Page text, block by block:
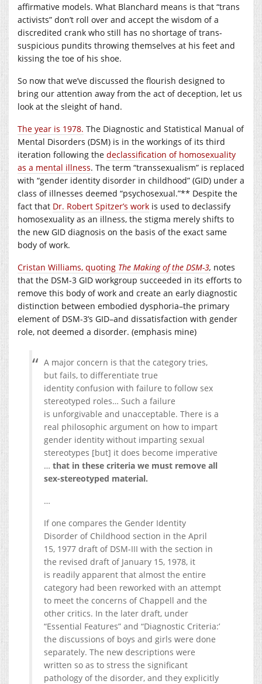
affirmative models. What Blanchard means is that “trans
activists” don’t roll over and accept the wisdom of a
discredited crank who still has no shortage of trans-
suspicious pundits throwing themselves at his feet and
kissing the toe of his shoe.
So now that we’ve discussed the flourish designed to
bring our attention away from the act of deception, let us
look at the sleight of hand.
The year is 1978. The Diagnostic and Statistical Manual of
Mental Disorders (DSM) is in the workings of its third
iteration following the declassification of homosexuality
as a mental illness. The term “transsexualism” is replaced
with “gender identity disorder in childhood” (GID) under a
class of illnesses deemed “psychosexual.”** Despite the
fact that Dr. Robert Spitzer’s work is used to declassify
homosexuality as an illness, the stigma merely shifts to
the new GID diagnosis on the basis of the exact same
body of work.
Cristan Williams, quoting The Making of the DSM-3, notes
that the DSM-3 GID workgroup succeeded in its efforts to
remove this body of work and create an early diagnostic
distinction between embodied dysphoria–the primary
element of DSM-3’s GID–and dissatisfaction with gender
role, not deemed a disorder. (emphasis mine)
A major concern is that the category tries,
but fails, to differentiate true
identity confusion with failure to follow sex
stereotyped roles… Such a failure
is unforgivable and unacceptable. There is a
real philosophic argument on how to impart
gender identity without imparting sexual
stereotypes [but] it does become imperative
… that in these criteria we must remove all
sex-stereotyped material.
…
If one compares the Gender Identity
Disorder of Childhood section in the April
15, 1977 draft of DSM-III with the section in
the revised draft of January 15, 1978, it
is readily apparent that almost the entire
category had been reworked with an attempt
to meet the concerns of Chappell and the
other critics. In the later draft, under
“Essential Features” and “Diagnostic Criteria:’
the discussions of boys and girls were done
separately. The new descriptions were
written so as to stress the significant
pathology of the disorder, and they explicitly